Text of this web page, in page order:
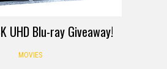
UHD Blu-ray Giveaway!
MOVIES